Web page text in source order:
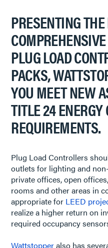
PRESENTING
PLUG LOAD
PACKS,
YOU MEET NEW
TITLE 24 ENERGY
REQUIREMENTS.
Plug Load Controllers
outlets for lighting and
private offices, open
rooms and other areas in
appropriate for LEED
realize a higher return on
required occupancy
Wattstopperalso has